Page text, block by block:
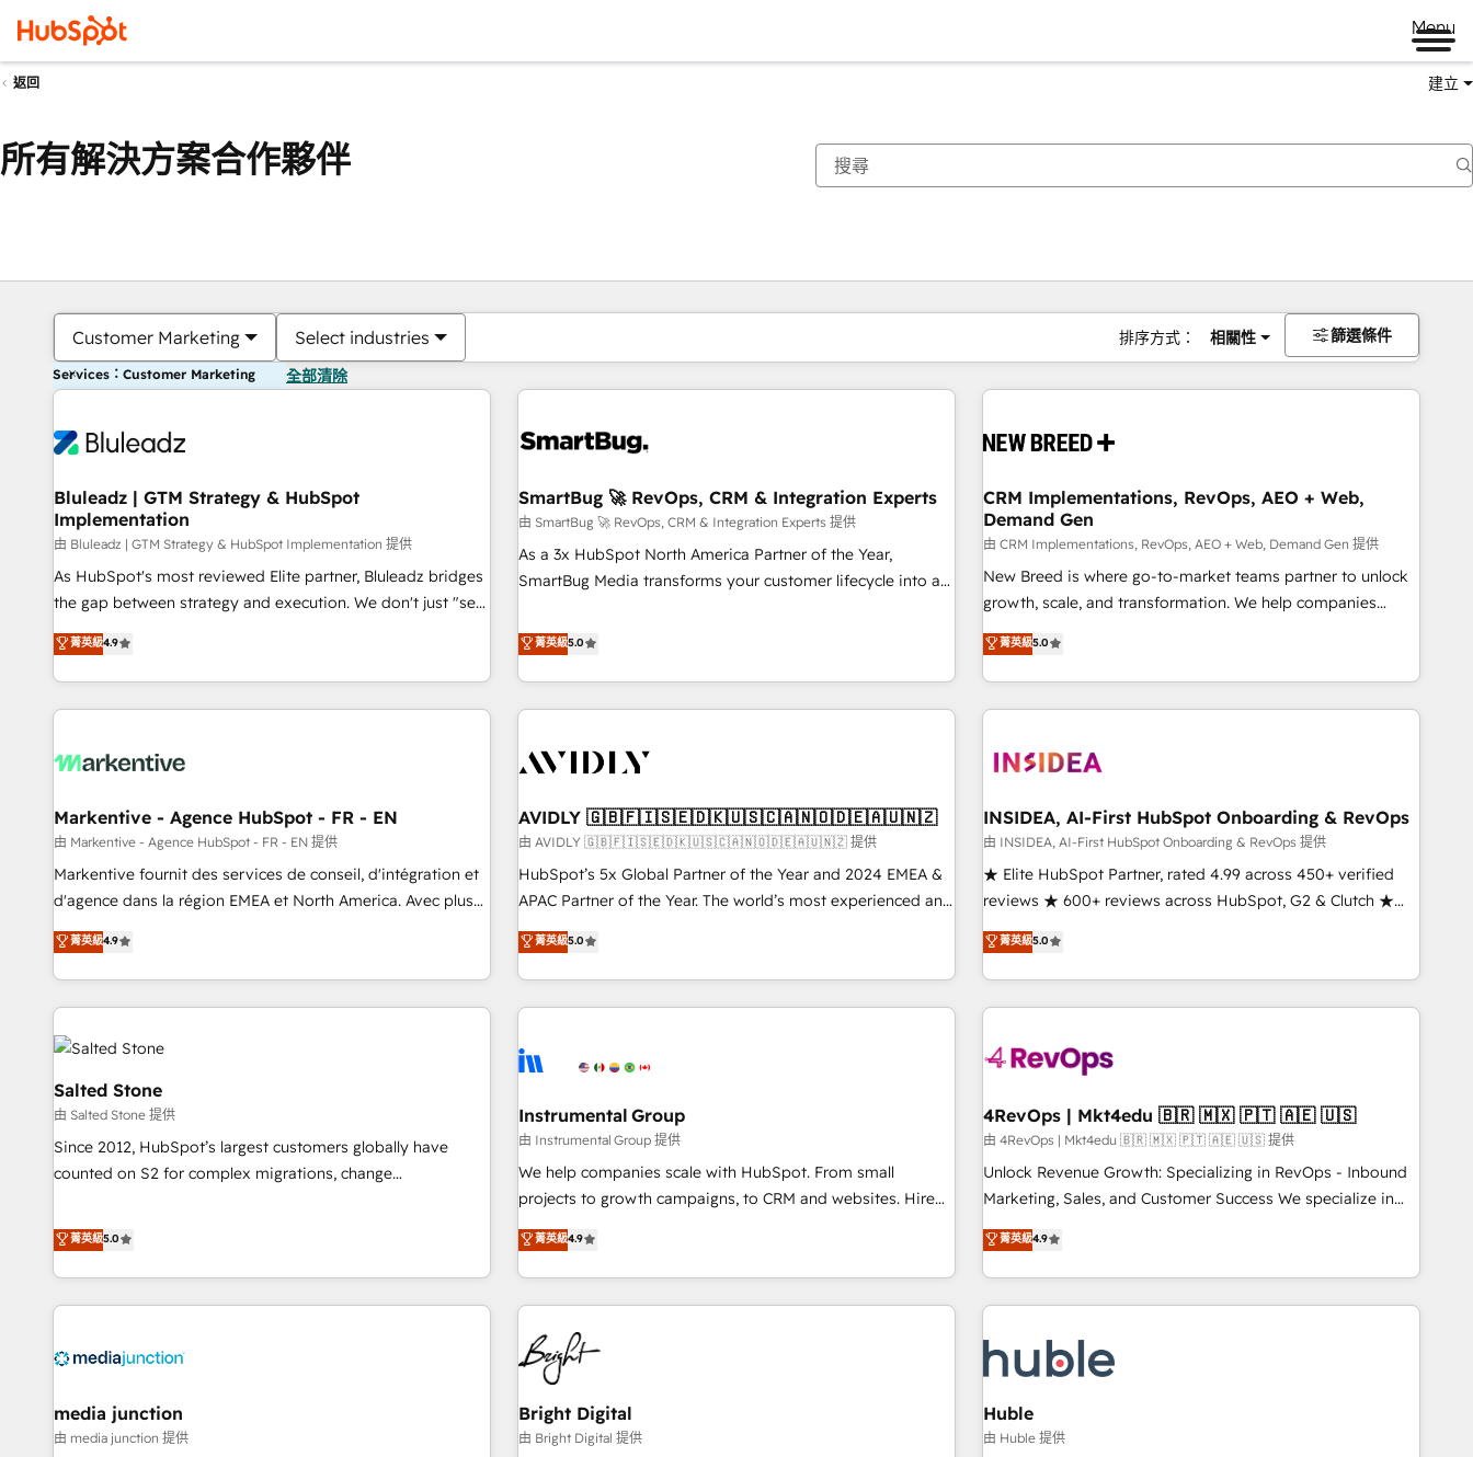
Menu
返回 建立
所有解決方案合作夥伴
Customer Marketing Select industries 排序方式： 相關性 篩選條件
Services：Customer Marketing 全部清除
Bluleadz | GTM Strategy & HubSpot
Implementation
由 Bluleadz | GTM Strategy & HubSpot Implementation 提供
As HubSpot's most reviewed Elite partner, Bluleadz bridges
the gap between strategy and execution. We don't just "set
up tools" — we install the GTM Operating System (GTM OS)
to align your leadership and engineer a portal that drives
predictable revenue velocity. 🚀 GTM Strategy & Alignment
Workshops & Sprints: Identify "Valleys of Death" stalling
mess." ⚙️ Elite Engineering & AI Scalable Architecture: Zero-
HubSpot Accreditations. AI-Powered RevOps: Breeze AI,
custom AI agents, and high-integrity migrations for total
reporting clarity. Security & Compliance: SOC 2 Type II and
HIPAA attested for enterprise-grade data security. 🏆 Why
Five-Star Reviews
菁英級4.9
SmartBug 🚀 RevOps, CRM & Integration Experts
由 SmartBug 🚀 RevOps, CRM & Integration Experts 提供
As a 3x HubSpot North America Partner of the Year,
SmartBug Media transforms your customer lifecycle into a
divisions Globalia (AI & Software) and Point Success Media
(Paid Media), making this the official home for all three
brands. 🔄 Implementation & Integration - Seamless
migrations and system integrations powered by Globalia’s
to drive platform adoption. 📈 Revenue Generation - Full-
Point Success Media. - Expert deployment of Breeze AI and
custom agents to automate growth. 🏆 Elite Excellence - 8
platform accreditations and deep HIPAA-compliance
expertise. - A team of 250+ experts dedicated to your
菁英級5.0
CRM Implementations, RevOps, AEO + Web,
Demand Gen
由 CRM Implementations, RevOps, AEO + Web, Demand Gen 提供
New Breed is where go-to-market teams partner to unlock
growth, scale, and transformation. We help companies
activate HubSpot’s AI-powered customer platform and
operationalize HubSpot’s Loop Marketing framework
through expert-led services, smart agents, and purpose-
built apps, tailored to your business. Together, we unlock
journey for clean data, scalability, & reporting. 🎯Demand
paid media. 👩‍💻Web Design: Build high-performing
websites with UX, messaging, & conversion strategy that
drive results. 🤖AI Strategy: Activate Breeze Agents,
configure HubSpot AI, & maximize AEO with tailored AI
integrations, hosting, & maintenance.
菁英級5.0
Markentive - Agence HubSpot - FR - EN
由 Markentive - Agence HubSpot - FR - EN 提供
Markentive fournit des services de conseil, d'intégration et
d'agence dans la région EMEA et North America. Avec plus
de 115 experts en marketing automation, Growth, Revops,
CRM et webdesign. Markentive is both a consulting firm, a
digital agency and an integrator. With over 115 experts in
marketing automation, growth, revops, CRM and webdesign
(We focus on EMEA - USA customers).
菁英級4.9
AVIDLY 🇬🇧🇫🇮🇸🇪🇩🇰🇺🇸🇨🇦🇳🇴🇩🇪🇦🇺🇳🇿
由 AVIDLY 🇬🇧🇫🇮🇸🇪🇩🇰🇺🇸🇨🇦🇳🇴🇩🇪🇦🇺🇳🇿 提供
HubSpot’s 5x Global Partner of the Year and 2024 EMEA &
APAC Partner of the Year. The world’s most experienced and
fully accredited HubSpot Solutions Partner. 🚀 With 2,750+
HubSpot projects delivered and 370+ specialists across
EMEA, APAC and NAM, we de-risk complex CRM
programmes and accelerate ROI across every HubSpot
automation, we turn complexity into clarity, human at global
future.” Others agree it is proof of trust built through
measurable impact.
菁英級5.0
INSIDEA, AI-First HubSpot Onboarding & RevOps
由 INSIDEA, AI-First HubSpot Onboarding & RevOps 提供
★ Elite HubSpot Partner, rated 4.99 across 450+ verified
reviews ★ 600+ reviews across HubSpot, G2 & Clutch ★
150+ in-house HubSpot-certified experts ★ 1,500+
implementations across 25+ countries ★ AI-first, RevOps-
led, onboarding-obsessed INSIDEA helps growing
companies turn HubSpot into a revenue engine. We
powered workflows that drive adoption from week one, in
with workflows built around your business, not a template.
➤ Migration: Move from any legacy CRM. Zero downtime,
full data integrity. ➤ Implementation: Configure HubSpot to
run your revenue process. Sales, marketing, and service
custom agents, and APIs to remove manual work. ➤
Ongoing Management: Monthly tune-ups, feature rollouts,
菁英級5.0
Salted Stone
由 Salted Stone 提供
Since 2012, HubSpot’s largest customers globally have
counted on S2 for complex migrations, change
that deliver measurable impact and transform brand
experiences As one of the few full-service creative agencies
in the HubSpot ecosystem, we blend strategy, technology,
& award-winning design to build scalable, globally
campaigns, & RevOps frameworks that fuel long-term
seamless integrations, ensure long-term adoption with
change-management programs, and align marketing, sales,
菁英級5.0
Instrumental Group
由 Instrumental Group 提供
We help companies scale with HubSpot. From small
projects to growth campaigns, to CRM and websites. Hire
an agency that's experienced in every inch of HubSpot and
willing to work hand-in-hand with your team to simplify the
complex and build a better experience for your team and
customers.
菁英級4.9
4RevOps | Mkt4edu 🇧🇷 🇲🇽 🇵🇹 🇦🇪 🇺🇸
由 4RevOps | Mkt4edu 🇧🇷 🇲🇽 🇵🇹 🇦🇪 🇺🇸 提供
Unlock Revenue Growth: Specializing in RevOps - Inbound
Marketing, Sales, and Customer Success We specialize in
driving revenue growth for companies across industries
through tailored marketing, sales, and customer success
strategies, utilizing RevOps methodologies. As Latin
America's largest HubSpot partner and a global leader in
in five countries—Brazil, UAE (Abu Dhabi/Dubai/Sharjah),
Mexico, USA, and Portugal—we've executed over a hundred
successful operations. Our approach, rooted in RevOps
principles, integrates analysis, training, planning, and
菁英級4.9
media junction
由 media junction 提供
Bright Digital
由 Bright Digital 提供
Huble
由 Huble 提供
你目前位於頁
頁 頁 頁 頁 頁 頁 頁 頁 頁 頁